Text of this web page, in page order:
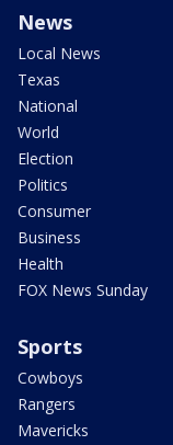
News
Local News
Texas
National
World
Election
Politics
Consumer
Business
Health
FOX News Sunday
Sports
Cowboys
Rangers
Mavericks